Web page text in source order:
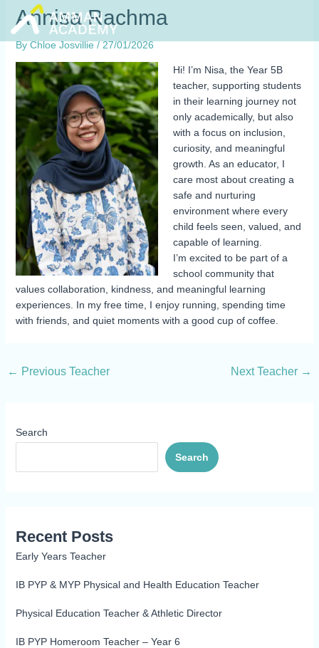
Annisa Rachma
ByChloe Josvillie/27/01/2026
Hi! I’m Nisa, the Year 5B
teacher, supporting students
in their learning journey not
only academically, but also
with a focus on inclusion,
curiosity, and meaningful
growth. As an educator, I
care most about creating a
safe and nurturing
environment where every
child feels seen, valued, and
capable of learning.
I’m excited to be part of a
school community that
values collaboration, kindness, and meaningful learning
experiences. In my free time, I enjoy running, spending time
with friends, and quiet moments with a good cup of coffee.
← Previous Teacher Next Teacher →
Search
Search
Recent Posts
Early Years Teacher
IB PYP & MYP Physical and Health Education Teacher
Physical Education Teacher & Athletic Director
IB PYP Homeroom Teacher – Year 6